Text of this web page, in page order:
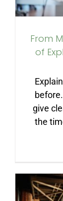
From
of
give
the